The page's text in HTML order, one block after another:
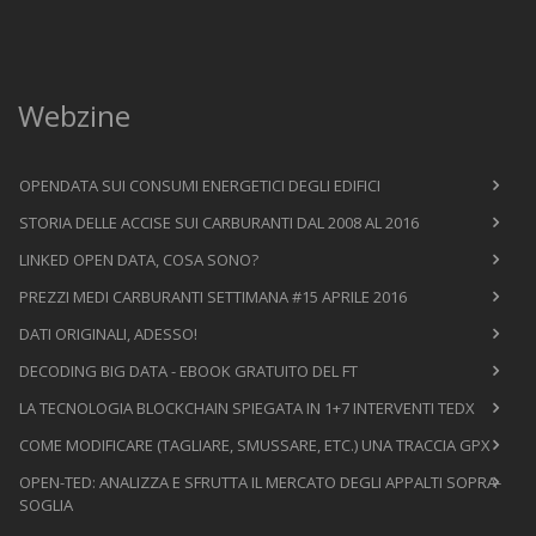
Webzine
OPENDATA SUI CONSUMI ENERGETICI DEGLI EDIFICI
STORIA DELLE ACCISE SUI CARBURANTI DAL 2008 AL 2016
LINKED OPEN DATA, COSA SONO?
PREZZI MEDI CARBURANTI SETTIMANA #15 APRILE 2016
DATI ORIGINALI, ADESSO!
DECODING BIG DATA - EBOOK GRATUITO DEL FT
LA TECNOLOGIA BLOCKCHAIN SPIEGATA IN 1+7 INTERVENTI TEDX
COME MODIFICARE (TAGLIARE, SMUSSARE, ETC.) UNA TRACCIA GPX
OPEN-TED: ANALIZZA E SFRUTTA IL MERCATO DEGLI APPALTI SOPRA-
SOGLIA